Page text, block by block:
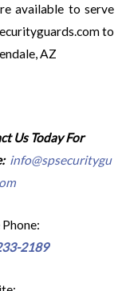
available to serve
to
AZ
Us Today For
info@spsecuritygu
Phone:
2189